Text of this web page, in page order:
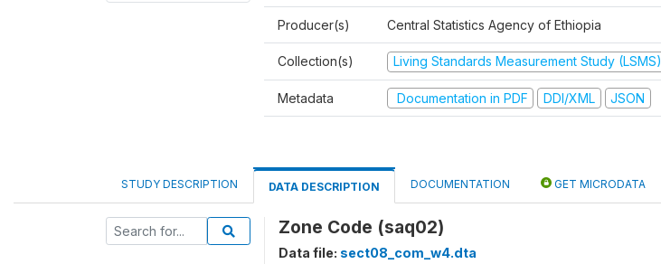
Producer(s) Central Statistics Agency of Ethiopia
Collection(s) Living Standards Measurement Study (LSMS)
Metadata Documentation in PDF DDI/XML JSON
STUDY DESCRIPTION DATA DESCRIPTION DOCUMENTATION GET MICRODATA
Zone Code (saq02)
Data file: sect08_com_w4.dta